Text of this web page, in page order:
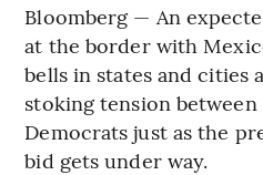
Bloomberg — An
at the border with
bells in states and cities
stoking tension
Democrats just as the
bid gets under way.